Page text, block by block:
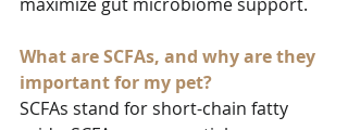
What are SCFAs, and why are they
important for my pet?
SCFAs stand for short-chain fatty